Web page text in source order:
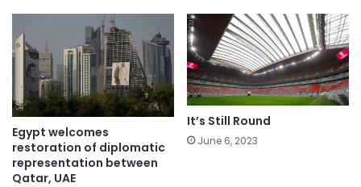
Egypt welcomes
restoration of diplomatic
representation between
Qatar, UAE
It’s Still Round
June 6, 2023